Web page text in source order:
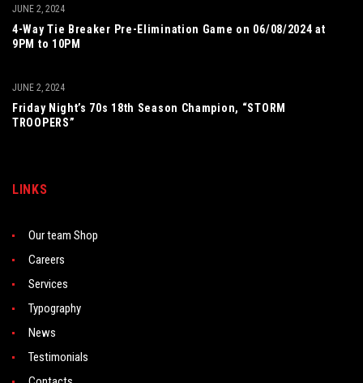
4-Way Tie Breaker Pre-Elimination Game on 06/08/2024 at
9PM to 10PM
JUNE 2, 2024
Friday Night’s 70s 18th Season Champion, “STORM
TROOPERS”
JUNE 2, 2024
LINKS
Our team Shop
Careers
Services
Typography
News
Testimonials